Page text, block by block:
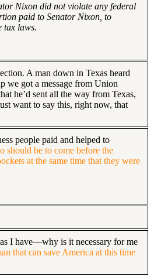
Nixon did not violate any federal
paid to Senator Nixon, to
tax laws.
A man down in Texas heard
we got a message from Union
he’d sent all the way from Texas,
want to say this, right now, that
people paid and helped to
should be to come before the
at the same time that they were
I have—why is it necessary for me
that can save America at this time